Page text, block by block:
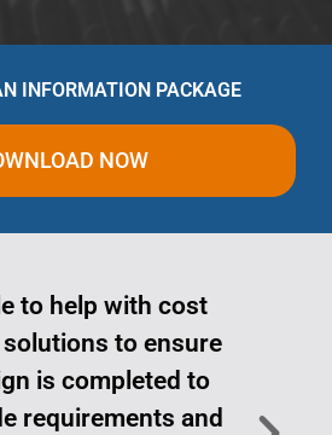
INFORMATION PACKAGE
NOW
to help with cost
to ensure
is completed to
requirements and